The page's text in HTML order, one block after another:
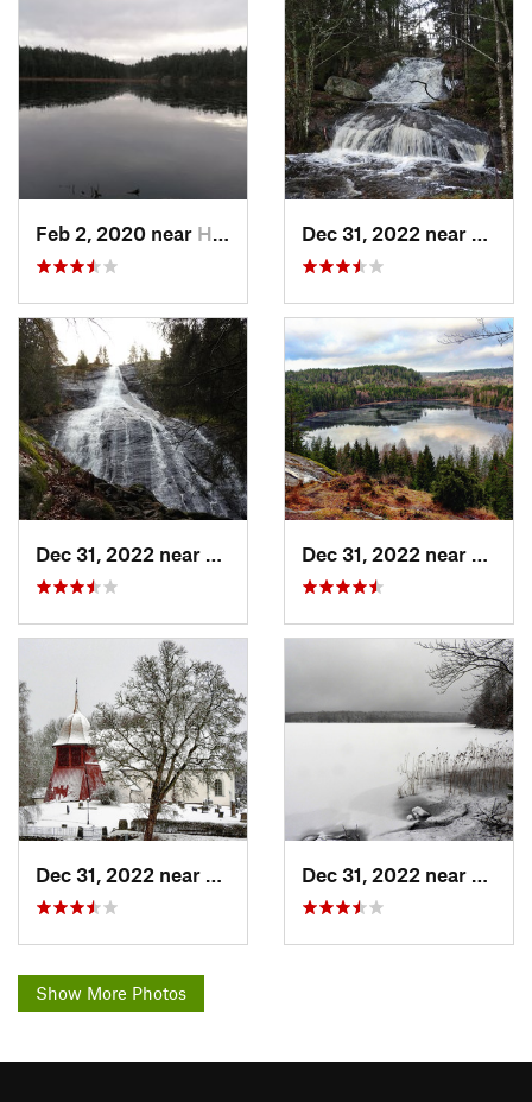
Feb 2, 2020 near Haninge, SE Dec 31, 2022 near
Dec 31, 2022 near
Herrljunga, SE Dec 31, 2022 near
Dec 31, 2022 near
Herrljunga, SE Dec 31, 2022 near
Show More Photos